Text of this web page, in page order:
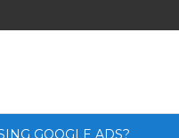
GOOGLE ADS?